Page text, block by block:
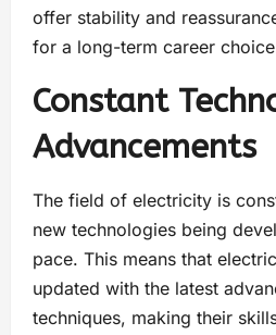
offer stability and
for a long-term career
Constant
Advancements
The field of electricity is
new technologies being
pace. This means that
updated with the latest
techniques, making their